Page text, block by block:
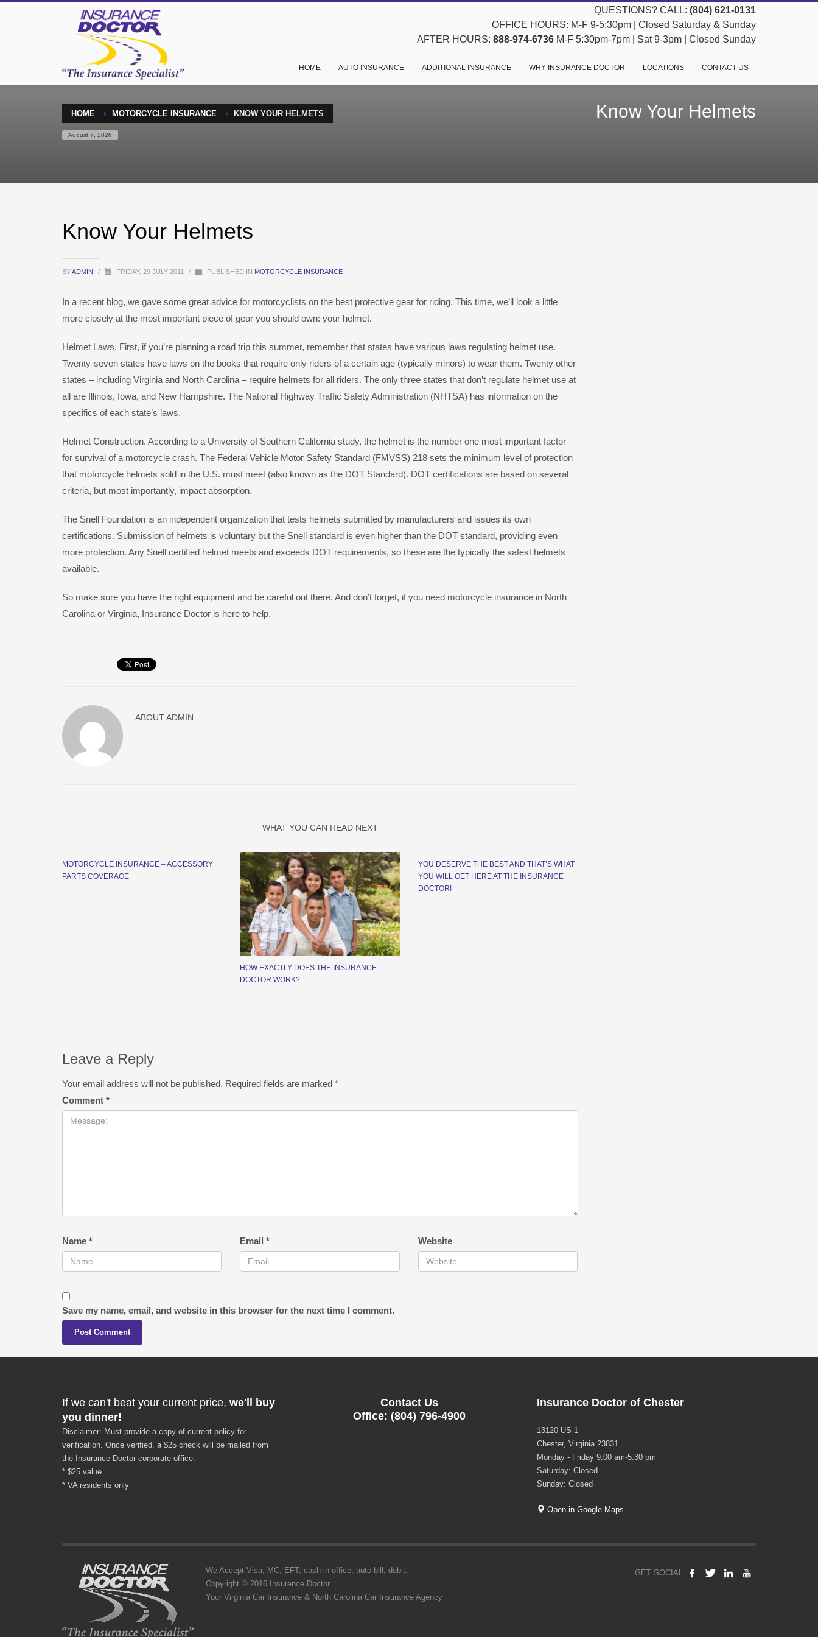
QUESTIONS? CALL: (804) 621-0131
OFFICE HOURS: M-F 9-5:30pm | Closed Saturday & Sunday
AFTER HOURS: 888-974-6736 M-F 5:30pm-7pm | Sat 9-3pm | Closed Sunday
HOME AUTO INSURANCE ADDITIONAL INSURANCE WHY INSURANCE DOCTOR LOCATIONS CONTACT US
HOME MOTORCYCLE INSURANCE KNOW YOUR HELMETS
August 7, 2026
Know Your Helmets
Know Your Helmets
BYADMIN / FRIDAY, 29 JULY 2011 / PUBLISHED IN MOTORCYCLE INSURANCE
In a recent blog, we gave some great advice for motorcyclists on the best protective gear for riding. This time, we’ll look a little
more closely at the most important piece of gear you should own: your helmet.
Helmet Laws. First, if you’re planning a road trip this summer, remember that states have various laws regulating helmet use.
Twenty-seven states have laws on the books that require only riders of a certain age (typically minors) to wear them. Twenty other
states – including Virginia and North Carolina – require helmets for all riders. The only three states that don’t regulate helmet use at
all are Illinois, Iowa, and New Hampshire. The National Highway Traffic Safety Administration (NHTSA) has information on the
specifics of each state’s laws.
Helmet Construction. According to a University of Southern California study, the helmet is the number one most important factor
for survival of a motorcycle crash. The Federal Vehicle Motor Safety Standard (FMVSS) 218 sets the minimum level of protection
that motorcycle helmets sold in the U.S. must meet (also known as the DOT Standard). DOT certifications are based on several
criteria, but most importantly, impact absorption.
The Snell Foundation is an independent organization that tests helmets submitted by manufacturers and issues its own
certifications. Submission of helmets is voluntary but the Snell standard is even higher than the DOT standard, providing even
more protection. Any Snell certified helmet meets and exceeds DOT requirements, so these are the typically the safest helmets
available.
So make sure you have the right equipment and be careful out there. And don’t forget, if you need motorcycle insurance in North
Carolina or Virginia, Insurance Doctor is here to help.
ABOUTADMIN
WHAT YOU CAN READ NEXT
MOTORCYCLE INSURANCE – ACCESSORY
PARTS COVERAGE
HOW EXACTLY DOES THE INSURANCE
DOCTOR WORK?
YOU DESERVE THE BEST AND THAT’S WHAT
YOU WILL GET HERE AT THE INSURANCE
DOCTOR!
Leave a Reply
Your email address will not be published. Required fields are marked *
Comment *
Name * Email* Website
Save my name, email, and website in this browser for the next time I comment.
If we can't beat your current price, we'll buy
you dinner!
Disclaimer: Must provide a copy of current policy for
verification. Once verified, a $25 check will be mailed from
the Insurance Doctor corporate office.
* $25 value
* VA residents only
Contact Us
Office: (804) 796-4900
Insurance Doctor of Chester
13120 US-1
Chester, Virginia 23831
Monday - Friday 9:00 am-5:30 pm
Saturday: Closed
Sunday: Closed
Open in Google Maps
GET SOCIAL
We Accept Visa, MC, EFT, cash in office, auto bill, debit.
Copyright © 2016 Insurance Doctor
Your Virginia Car Insurance & North Carolina Car Insurance Agency